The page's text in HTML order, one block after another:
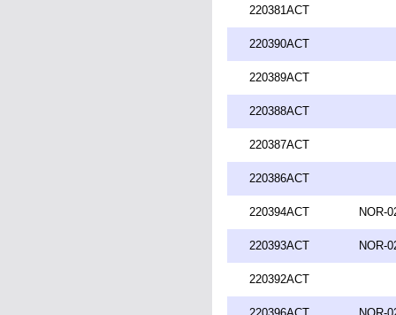
220381ACT
220390ACT
220389ACT
220388ACT
220387ACT
220386ACT
220394ACT NOR-
220393ACT NOR-
220392ACT